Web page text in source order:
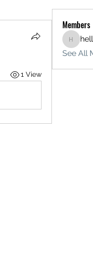
1 View
Members
See All